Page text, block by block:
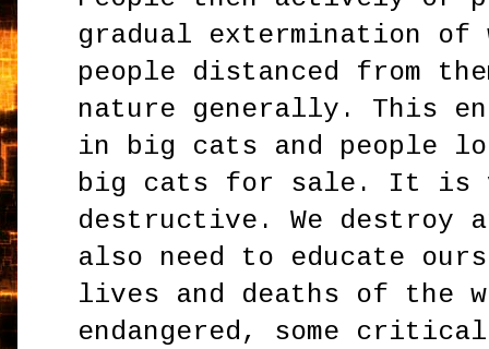
gradual extermination
people distanced from
nature generally. This
in big cats and people
big cats for sale. It is
destructive. We destroy
also need to educate
lives and deaths of the
endangered, some